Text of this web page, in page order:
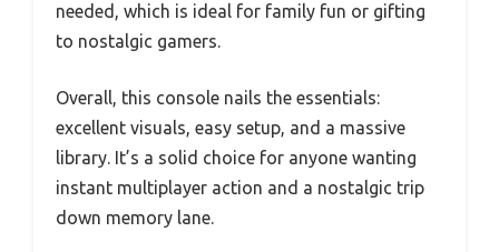
needed, which is ideal for family fun or gifting
to nostalgic gamers.
Overall, this console nails the essentials:
excellent visuals, easy setup, and a massive
library. It’s a solid choice for anyone wanting
instant multiplayer action and a nostalgic trip
down memory lane.